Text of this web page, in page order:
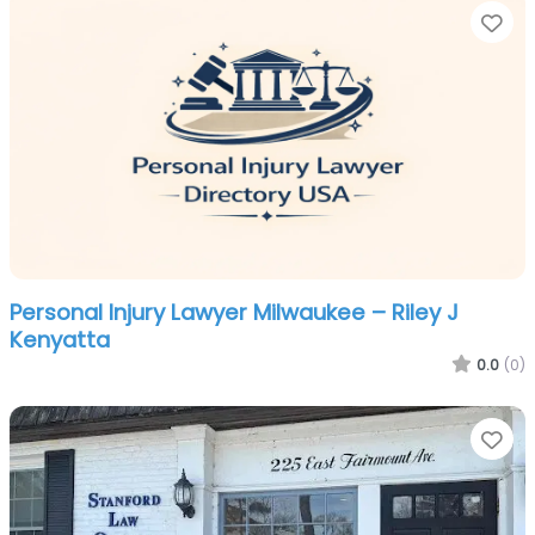
Personal Injury Lawyer Milwaukee – Riley J
Kenyatta
0.0 (0)